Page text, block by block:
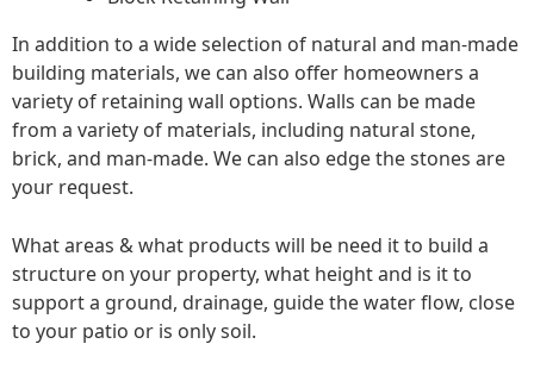
In addition to a wide selection of natural and man-made
building materials, we can also offer homeowners a
variety of retaining wall options. Walls can be made
from a variety of materials, including natural stone,
brick, and man-made. We can also edge the stones are
your request.
What areas & what products will be need it to build a
structure on your property, what height and is it to
support a ground, drainage, guide the water flow, close
to your patio or is only soil.